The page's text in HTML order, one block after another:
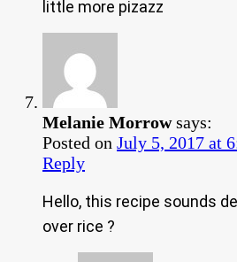
little more pizazz
Melanie Morrow says:
Posted on July 5, 2017 at
Reply
Hello, this recipe sounds
over rice ?